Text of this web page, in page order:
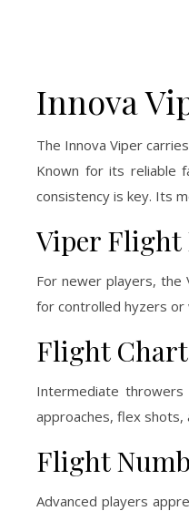
Innova
The Innova Viper
Known for its reliable
consistency is key. Its
Viper Flight
For newer players,
for controlled hyzers or
Flight
Intermediate
approaches, flex shots,
Flight
Advanced players